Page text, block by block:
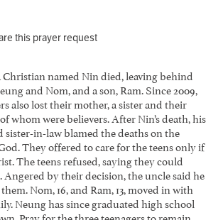
this prayer request
Christian named Nin died, leaving behind
and Nom, and a son, Ram. Since 2009,
also lost their mother, a sister and their
whom were believers. After Nin’s death, his
in-law blamed the deaths on the
They offered to care for the teens only if
The teens refused, saying they could
Angered by their decision, the uncle said he
Nom, 16, and Ram, 13, moved in with
Neung has since graduated high school